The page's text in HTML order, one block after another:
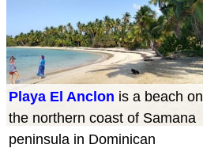
Playa El Anclon is a beach on
the northern coast of Samana
peninsula in Dominican